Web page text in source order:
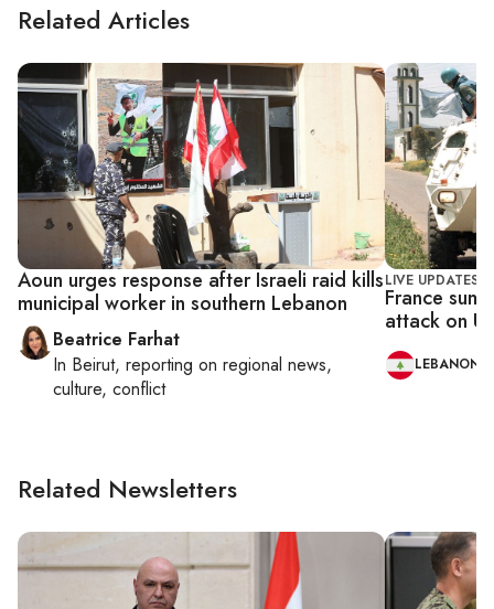
Related Articles
Aoun urges response after Israeli raid kills
municipal worker in southern Lebanon
Beatrice Farhat
In Beirut, reporting on regional news,
culture, conflict
LIVE UPDATES
France
attack on
LEBANON
Related Newsletters